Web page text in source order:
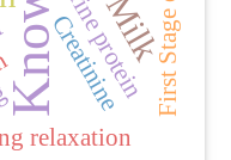
Urine protein
Creatinine
relaxation